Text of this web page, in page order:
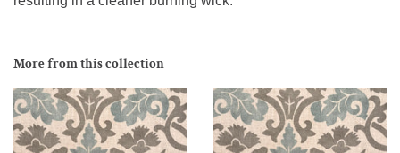
More from this collection